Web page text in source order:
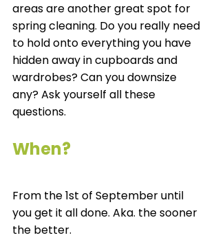
areas are another great spot for
spring cleaning. Do you really need
to hold onto everything you have
hidden away in cupboards and
wardrobes? Can you downsize
any? Ask yourself all these
questions.
When?
From the 1st of September until
you get it all done. Aka. the sooner
the better.